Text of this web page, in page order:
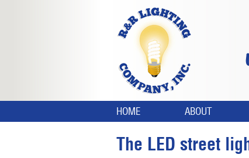
HOME ABOUT
The LED street